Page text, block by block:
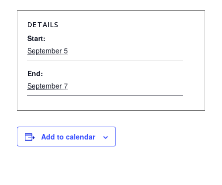
DETAILS
Start:
September 5
End:
September 7
Add to calendar